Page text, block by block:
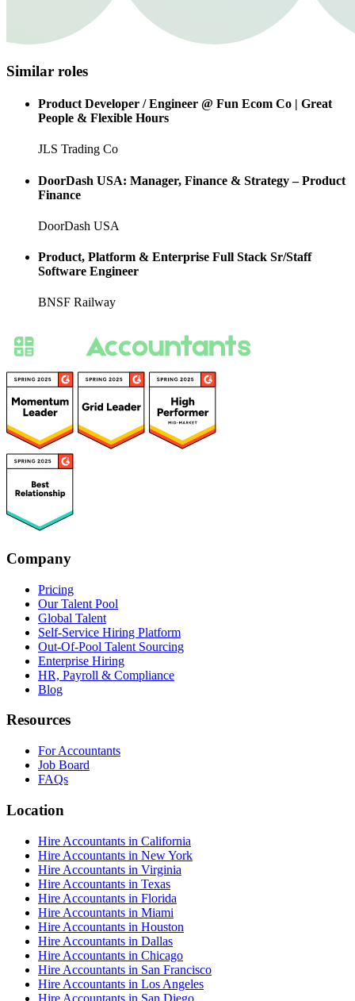
Similar roles
Product Developer / Engineer @ Fun Ecom Co | Great
People & Flexible Hours
JLS Trading Co
DoorDash USA: Manager, Finance & Strategy – Product
Finance
DoorDash USA
Product, Platform & Enterprise Full Stack Sr/Staff
Software Engineer
BNSF Railway
Company
Pricing
Our Talent Pool
Global Talent
Self-Service Hiring Platform
Out-Of-Pool Talent Sourcing
Enterprise Hiring
HR, Payroll & Compliance
Blog
Resources
For Accountants
Job Board
FAQs
Location
Hire Accountants in California
Hire Accountants in New York
Hire Accountants in Virginia
Hire Accountants in Texas
Hire Accountants in Florida
Hire Accountants in Miami
Hire Accountants in Houston
Hire Accountants in Dallas
Hire Accountants in Chicago
Hire Accountants in San Francisco
Hire Accountants in Los Angeles
Hire Accountants in San Diego